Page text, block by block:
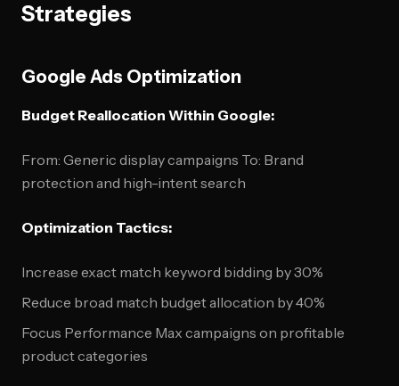
Strategies
Google Ads Optimization
Budget Reallocation Within Google:
From: Generic display campaigns To: Brand
protection and high-intent search
Optimization Tactics:
Increase exact match keyword bidding by 30%
Reduce broad match budget allocation by 40%
Focus Performance Max campaigns on profitable
product categories